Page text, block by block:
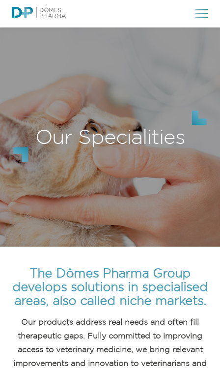
Our Specialities
The Dômes Pharma Group
develops solutions in specialised
areas, also called niche markets.
Our products address real needs and often fill
therapeutic gaps. Fully committed to improving
access to veterinary medicine, we bring relevant
improvements and innovation to veterinarians and